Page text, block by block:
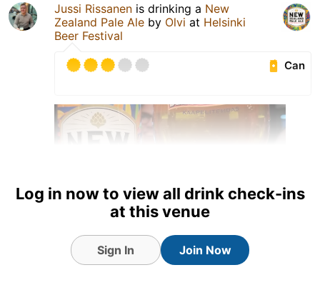
Jussi Rissanen is drinking a New
Zealand Pale Ale by Olvi at Helsinki
Beer Festival
Can
Log in now to view all drink check-ins
at this venue
Sign In Join Now